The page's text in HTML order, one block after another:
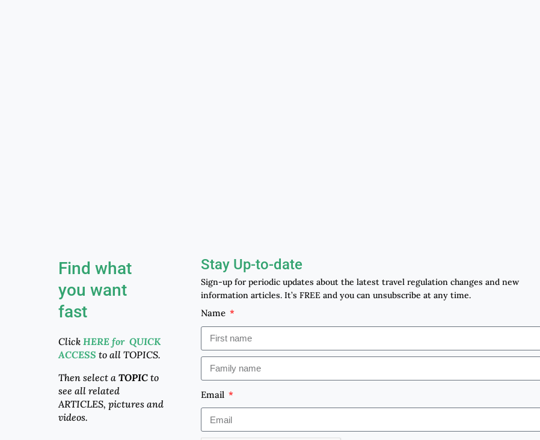
Find what
you want
fast
ClickHERE for QUICK
ACCESS to all TOPICS.
Then select aTOPIC to
see all related
ARTICLES, pictures and
videos.
Stay Up-to-date
Sign-up for periodic updates about the latest travel regulation changes and new
information articles. It’s FREE and you can unsubscribe at any time.
Name
Email